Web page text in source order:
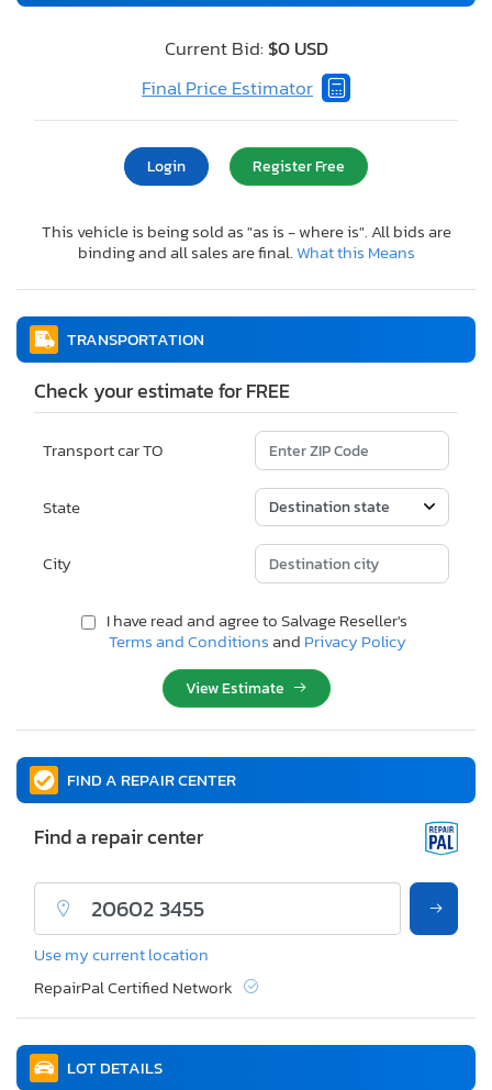
LOT DETAILS
Current Bid: $0 USD
Final Price Estimator
Login Register Free
This vehicle is being sold as "as is - where is". All bids are
binding and all sales are final.What this Means
TRANSPORTATION
Check your estimate for FREE
Transport car TO
State
City
I have read and agree to Salvage Reseller's
Terms and Conditionsand Privacy Policy
View Estimate
FIND A REPAIR CENTER
Find a repair center
Use my current location
RepairPal Certified Network